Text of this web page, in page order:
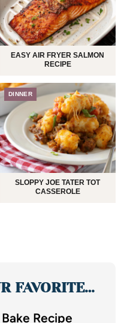
EASY AIR FRYER SALMON
RECIPE
DINNER
SLOPPY JOE TATER TOT
CASSEROLE
FAVORITE…
Recipe